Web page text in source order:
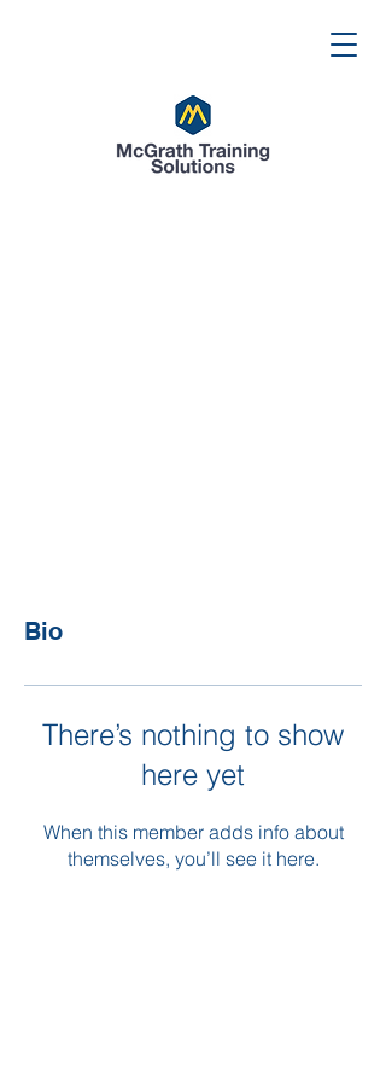
Bio
There’s nothing to show
here yet
When this member adds info about
themselves, you’ll see it here.